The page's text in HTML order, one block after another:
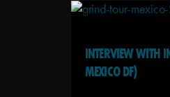
INTERVIEW WITH
MEXICO DF)